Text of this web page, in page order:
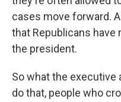
cases move forward.
that Republicans
the president.
So what the executive
do that, people who